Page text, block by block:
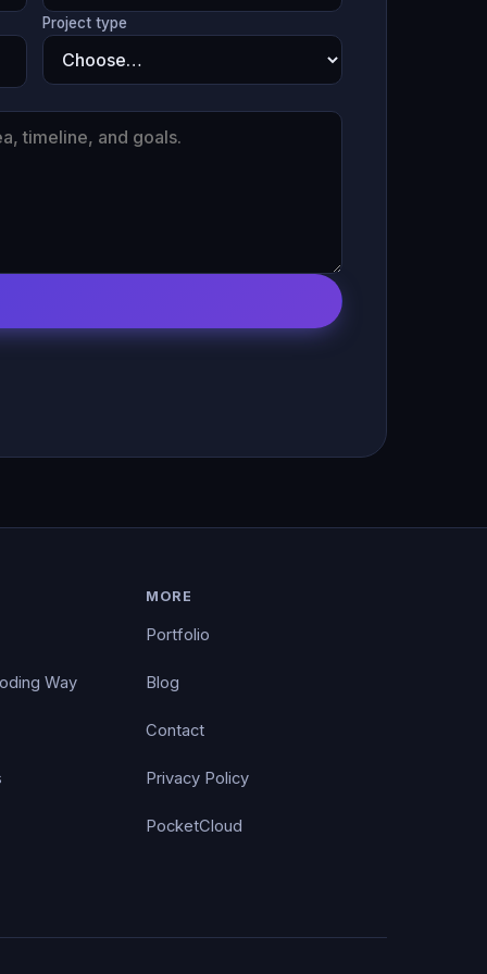
Project type
Way
MORE
Portfolio
Blog
Contact
Privacy Policy
PocketCloud